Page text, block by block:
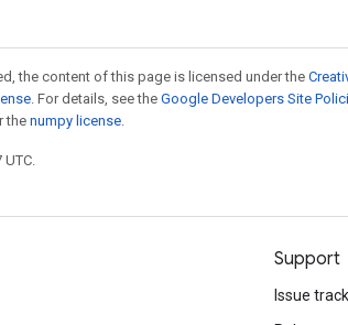
the content of this page is licensed under the
. For details, see the Google Developers Site
thenumpy license.
Support
Issue